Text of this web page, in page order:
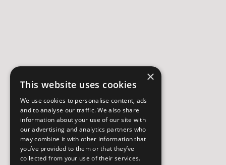
×
This website uses cookies
We use cookies to personalise content, ads
and to analyse our traffic. We also share
information about your use of our site with
our advertising and analytics partners who
may combine it with other information that
you’ve provided to them or that they’ve
collected from your use of their services.